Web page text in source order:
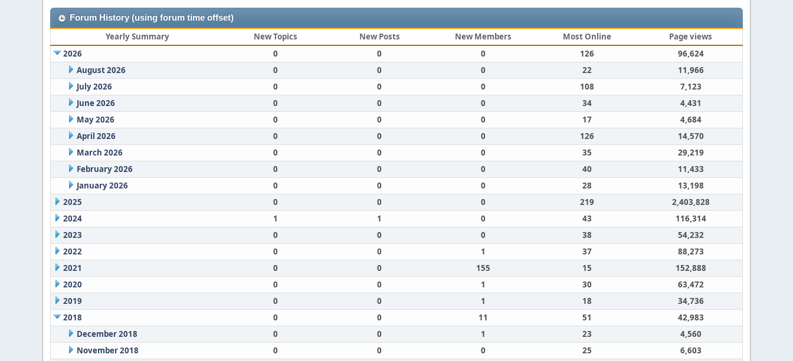
Forum History (using forum time offset)
Yearly Summary New Topics New Posts New Members Most Online
Page views
2026
0 0 0 126
96,624
August 2026
0 0 0 22
11,966
July 2026
0 0 0 108
7,123
June 2026
0 0 0 34
4,431
May 2026
0 0 0 17
4,684
April 2026
0 0 0 126
14,570
March 2026
0 0 0 35
29,219
February 2026
0 0 0 40
11,433
January 2026
0 0 0 28
13,198
2025
0 0 0 219
2,403,828
2024
1 1 0 43
116,314
2023
0 0 0 38
54,232
2022
0 0 1 37
88,273
2021
0 0 155 15
152,888
2020
0 0 1 30
63,472
2019
0 0 1 18
34,736
2018
0 0 11 51
42,983
December 2018
0 0 1 23
4,560
November 2018
0 0 0 25
6,603